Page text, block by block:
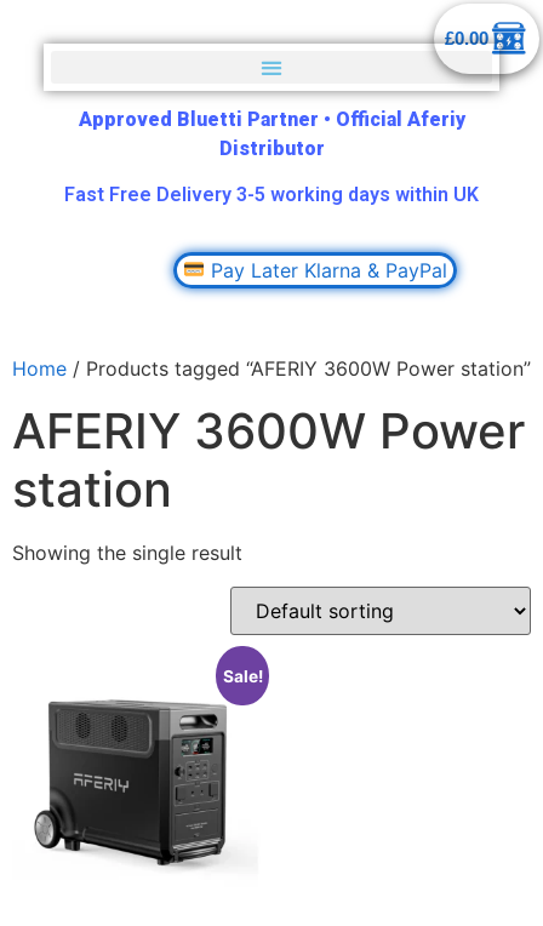
£0.00
Approved Bluetti Partner • Official Aferiy
Distributor
Fast Free Delivery 3-5 working days within UK
Pay Later Klarna & PayPal
Home / Products tagged “AFERIY 3600W Power station”
AFERIY 3600W Power
station
Showing the single result
Sale!